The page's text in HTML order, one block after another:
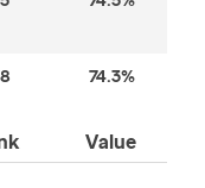
74.3%
Value